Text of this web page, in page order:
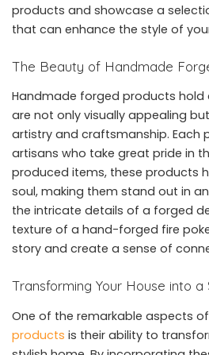
products and showcase a
that can enhance the style of
The Beauty of Handmade
Handmade forged products hold
are not only visually appealing
artistry and craftsmanship. Each
artisans who take great pride in
produced items, these products
soul, making them stand out in
the intricate details of a forged
texture of a hand-forged fire
story and create a sense of
Transforming Your House into a
One of the remarkable aspects of
products is their ability to